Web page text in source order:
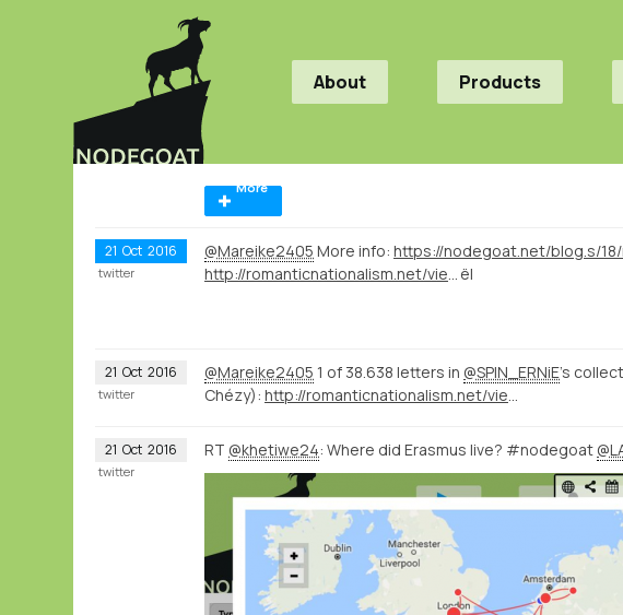
About Products
More
21 Oct 2016 @Mareike2405 More info:
ël
twitter
21 Oct 2016 @Mareike2405 1 of 38.638 letters in @SPIN_ERNiE's
Chézy):
twitter
21 Oct 2016 RT @khetiwe24: Where did Erasmus live? #nodegoat
twitter